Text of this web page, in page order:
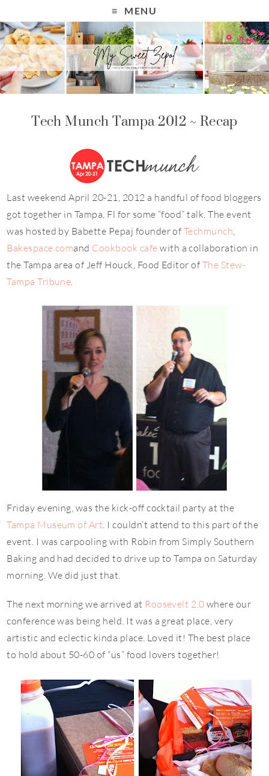
MENU
Tech Munch Tampa 2012 ~ Recap
Last weekend April 20-21, 2012 a handful of food bloggers
got together in Tampa, Fl for some “food” talk. The event
was hosted by Babette Pepaj founder of Techmunch,
Bakespace.comand Cookbook cafe with a collaboration in
the Tampa area of Jeff Houck, Food Editor of The Stew-
Tampa Tribune.
Friday evening, was the kick-off cocktail party at the
Tampa Museum of Art. I couldn’t attend to this part of the
event. I was carpooling with Robin from Simply Southern
Baking and had decided to drive up to Tampa on Saturday
morning. We did just that.
The next morning we arrived at Roosevelt 2.0 where our
conference was being held. It was a great place, very
artistic and eclectic kinda place. Loved it! The best place
to hold about 50-60 of “us” food lovers together!